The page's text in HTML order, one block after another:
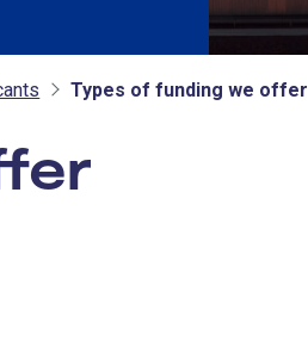
Types of funding we offer